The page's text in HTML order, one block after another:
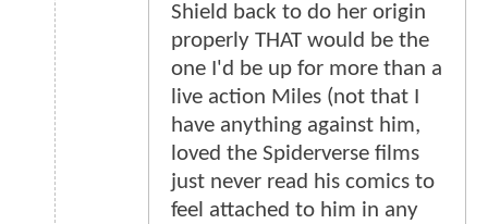
Shield back to do her origin
properly THAT would be the
one I'd be up for more than a
live action Miles (not that I
have anything against him,
loved the Spiderverse films
just never read his comics to
feel attached to him in any